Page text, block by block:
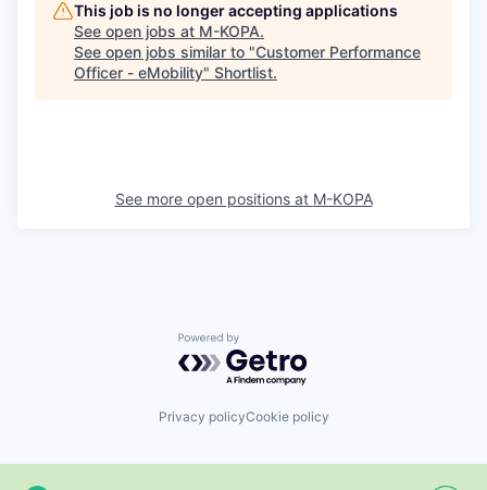
This job is no longer accepting applications
See open jobs at M-KOPA.
See open jobs similar to "Customer Performance
Officer - eMobility" Shortlist.
See more open positions at M-KOPA
Powered by Getro.com
Privacy policyCookie policy